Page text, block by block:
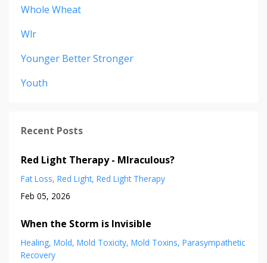
Whole Wheat
Wlr
Younger Better Stronger
Youth
Recent Posts
Red Light Therapy - MIraculous?
Fat Loss Red Light Red Light Therapy
Feb 05, 2026
When the Storm is Invisible
Healing Mold Mold Toxicity Mold Toxins Parasympathetic
Recovery